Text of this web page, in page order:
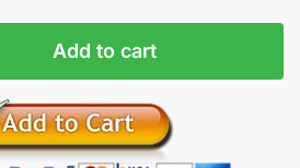
Add to cart